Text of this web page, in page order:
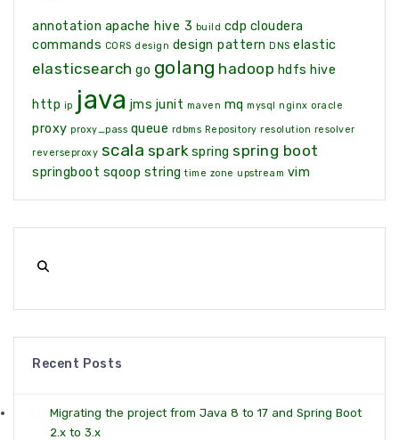
annotation apache hive 3 build cdp cloudera
commands CORS design design pattern DNS elastic
elasticsearch go golang hadoop hdfs hive
http ip java jms junit maven mq mysql nginx oracle
proxy proxy_pass queue rdbms Repository resolution resolver
reverseproxy scala spark spring spring boot
springboot sqoop string time zone upstream vim
Recent Posts
Migrating the project from Java 8 to 17 and Spring Boot
2.x to 3.x